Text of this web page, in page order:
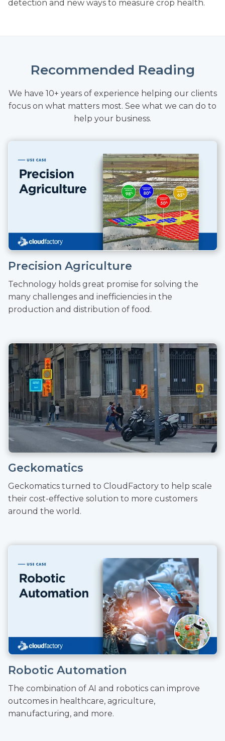
detection and new ways to measure crop health.
Recommended Reading
We have 10+ years of experience helping our clients
focus on what matters most. See what we can do to
help your business.
Precision Agriculture
Technology holds great promise for solving the
many challenges and inefficiencies in the
production and distribution of food.
Geckomatics
Geckomatics turned to CloudFactory to help scale
their cost-effective solution to more customers
around the world.
Robotic Automation
The combination of AI and robotics can improve
outcomes in healthcare, agriculture,
manufacturing, and more.